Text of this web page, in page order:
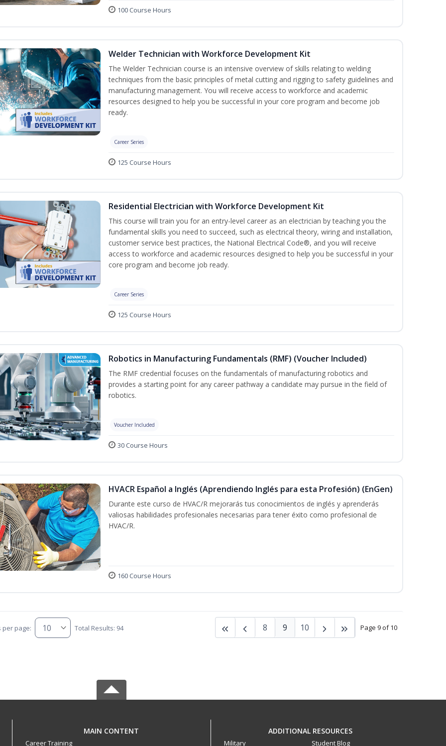
100 Course Hours
Welder Technician with Workforce Development Kit
The Welder Technician course is an intensive overview of skills relating to welding
techniques from the basic principles of metal cutting and rigging to safety guidelines and
manufacturing management. You will receive access to workforce and academic
resources designed to help you be successful in your core program and become job
ready.
Career Series
125 Course Hours
Residential Electrician with Workforce Development Kit
This course will train you for an entry-level career as an electrician by teaching you the
fundamental skills you need to succeed, such as electrical theory, wiring and installation,
customer service best practices, the National Electrical Code®, and you will receive
access to workforce and academic resources designed to help you be successful in your
core program and become job ready.
Career Series
125 Course Hours
Robotics in Manufacturing Fundamentals (RMF) (Voucher Included)
The RMF credential focuses on the fundamentals of manufacturing robotics and
provides a starting point for any career pathway a candidate may pursue in the field of
robotics.
Voucher Included
30 Course Hours
HVACR Español a Inglés (Aprendiendo Inglés para esta Profesión) (EnGen)
Durante este curso de HVAC/R mejorarás tus conocimientos de inglés y aprenderás
valiosas habilidades profesionales necesarias para tener éxito como profesional de
HVAC/R.
160 Course Hours
per page: Total Results: 94 Page 9 of 10
8 9 10
MAIN CONTENT
Career Training
ADDITIONAL RESOURCES
Military Student Blog